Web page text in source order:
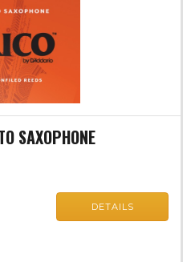
SAXOPHONE
DETAILS